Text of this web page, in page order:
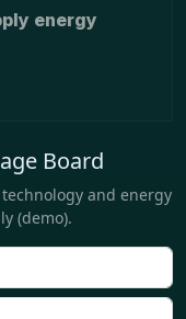
energy
Board
and energy
(demo).